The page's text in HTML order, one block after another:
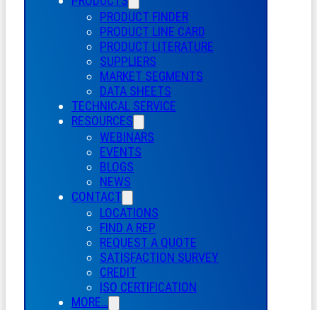
PRODUCT FINDER
PRODUCT LINE CARD
PRODUCT LITERATURE
SUPPLIERS
MARKET SEGMENTS
DATA SHEETS
TECHNICAL SERVICE
RESOURCES
WEBINARS
EVENTS
BLOGS
NEWS
CONTACT
LOCATIONS
FIND A REP
REQUEST A QUOTE
SATISFACTION SURVEY
CREDIT
ISO CERTIFICATION
MORE…